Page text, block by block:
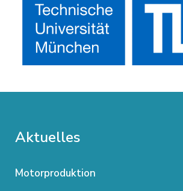
Aktuelles
Motorproduktion